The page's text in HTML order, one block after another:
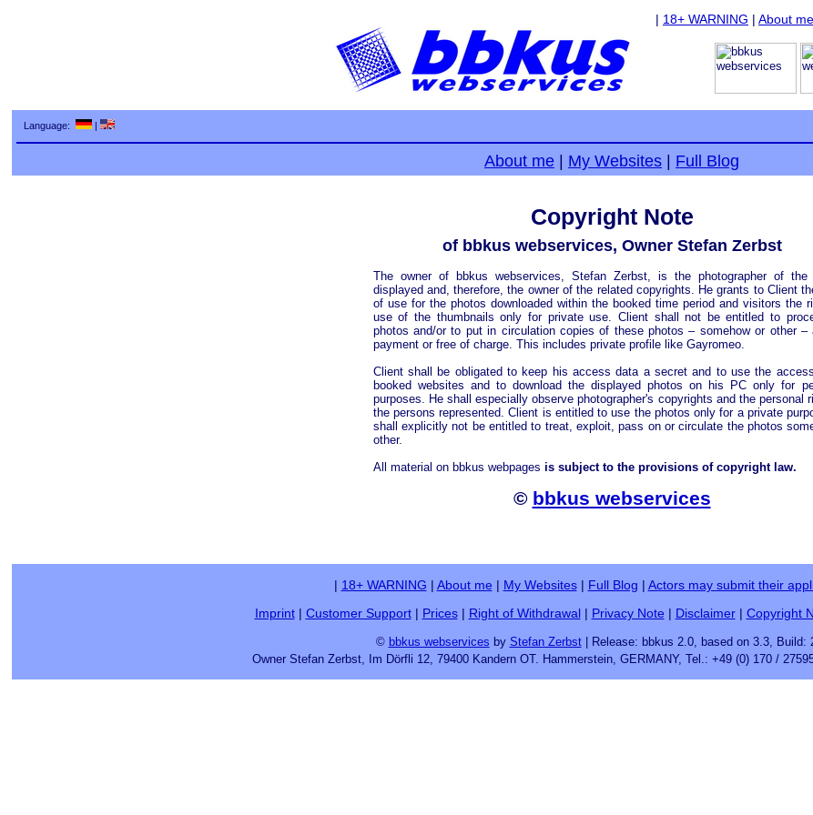
| 18+ WARNING | About me
Language: |
About me My Websites Full Blog
Copyright Note
of bbkus webservices, Owner Stefan Zerbst
The owner of bbkus webservices, Stefan Zerbst, is the photographer of the
displayed and, therefore, the owner of the related copyrights. He grants to Client
of use for the photos downloaded within the booked time period and visitors the
use of the thumbnails only for private use. Client shall not be entitled to
photos and/or to put in circulation copies of these photos – somehow or other –
payment or free of charge. This includes private profile like Gayromeo.
Client shall be obligated to keep his access data a secret and to use the
booked websites and to download the displayed photos on his PC only for
purposes. He shall especially observe photographer's copyrights and the personal
the persons represented. Client is entitled to use the photos only for a private
shall explicitly not be entitled to treat, exploit, pass on or circulate the photos
other.
All material on bbkus webpages is subject to the provisions of copyright law.
© bbkus webservices
| 18+ WARNING | About me | My Websites| Full Blog | Actors may submit their
Imprint| Customer Support| Prices| Right of Withdrawal| Privacy Note | Disclaimer| Copyright
© bbkus webservices by Stefan Zerbst| Release: bbkus 2.0, based on 3.3, Build:
Owner Stefan Zerbst, Im Dörfli 12, 79400 Kandern OT. Hammerstein, GERMANY, Tel.: +49 (0) 170 /